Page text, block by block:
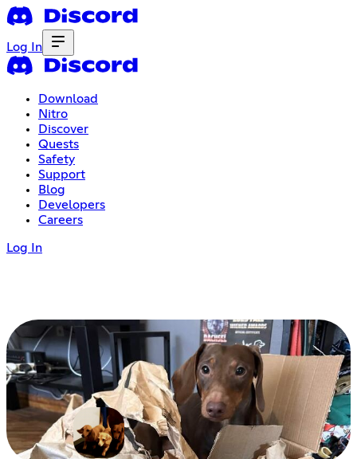
Log In
Download
Nitro
Discover
Quests
Safety
Support
Blog
Developers
Careers
Log In